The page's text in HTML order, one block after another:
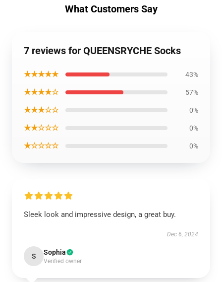
What Customers Say
7 reviews for QUEENSRYCHE Socks
★★★★★ 43%
★★★★☆ 57%
★★★☆☆ 0%
★★☆☆☆ 0%
★☆☆☆☆ 0%
Sleek look and impressive design, a great buy.
Dec 6, 2024
S Sophia
Verified owner